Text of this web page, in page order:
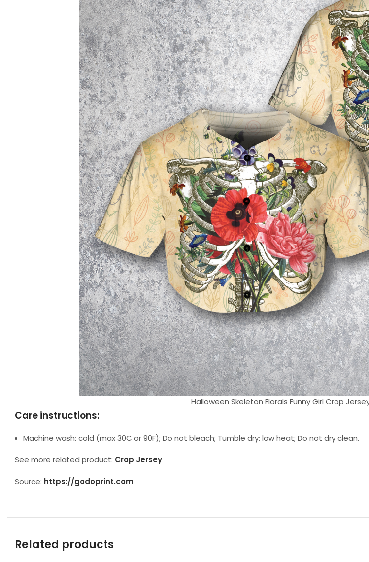
Halloween Skeleton Florals Funny Girl Crop
Care instructions:
Machine wash: cold (max 30C or 90F); Do not bleach; Tumble dry: low heat; Do not dry clean.
See more related product: Crop Jersey
Source: https://godoprint.com
Related products